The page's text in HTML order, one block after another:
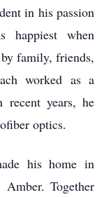
in his passion
happiest when
family, friends,
worked as a
recent years, he
optics.
his home in
Together